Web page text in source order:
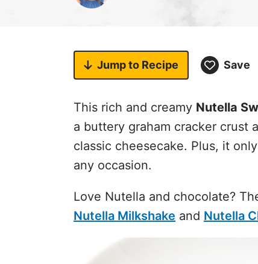
Jump to Recipe Save
This rich and creamy Nutella
a buttery graham cracker crust
classic cheesecake. Plus, it
any occasion.
Love Nutella and chocolate?
Nutella Milkshake and Nutella